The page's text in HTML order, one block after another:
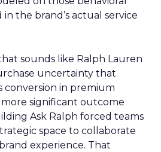
the brand’s actual service
sounds like Ralph Lauren
uncertainty that
conversion in premium
significant outcome
Ask Ralph forced teams
space to collaborate
experience. That